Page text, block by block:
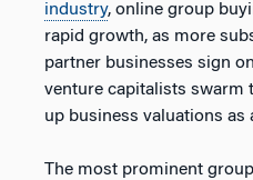
industry, online group
rapid growth, as more
partner businesses sign
venture capitalists swarm
up business valuations as
The most prominent